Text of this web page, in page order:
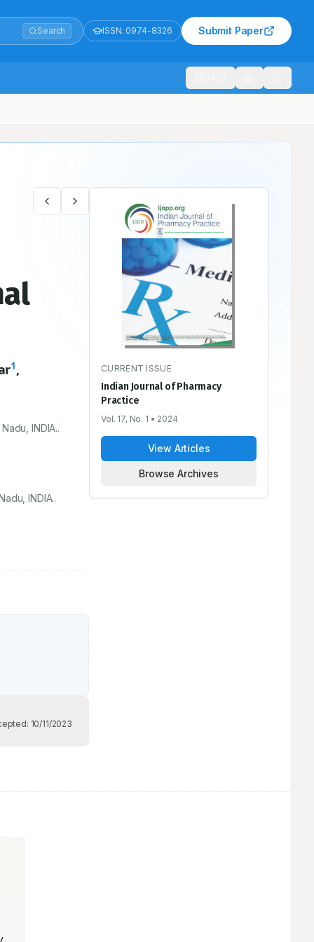
Search ISSN: 0974-8326 Submit Paper
1,
INDIA..
INDIA..
10/11/2023
CURRENT ISSUE
Indian Journal of Pharmacy
Practice
Vol. 17, No. 1 • 2024
View Articles
Browse Archives